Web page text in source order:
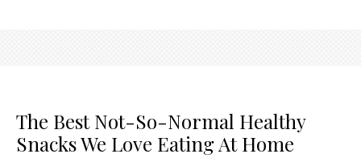
The Best Not-So-Normal Healthy
Snacks We Love Eating At Home